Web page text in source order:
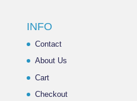
INFO
Contact
About Us
Cart
Checkout